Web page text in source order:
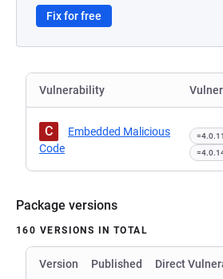
Fix for free
Vulnerability
C
Embedded Malicious
Code
=4.0.11
Package versions
160 VERSIONS IN TOTAL
Version Published Direct